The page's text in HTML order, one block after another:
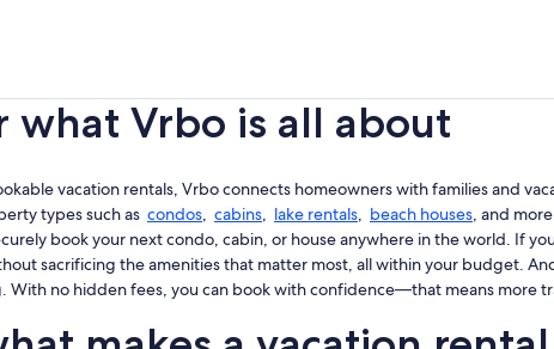
what Vrbo is all about
vacation rentals, Vrbo connects homeowners with families and
types such as condos, cabins, lake rentals, beach houses, and
book your next condo, cabin, or house anywhere in the world. If
sacrificing the amenities that matter most, all within your budget.
With no hidden fees, you can book with confidence—that means more